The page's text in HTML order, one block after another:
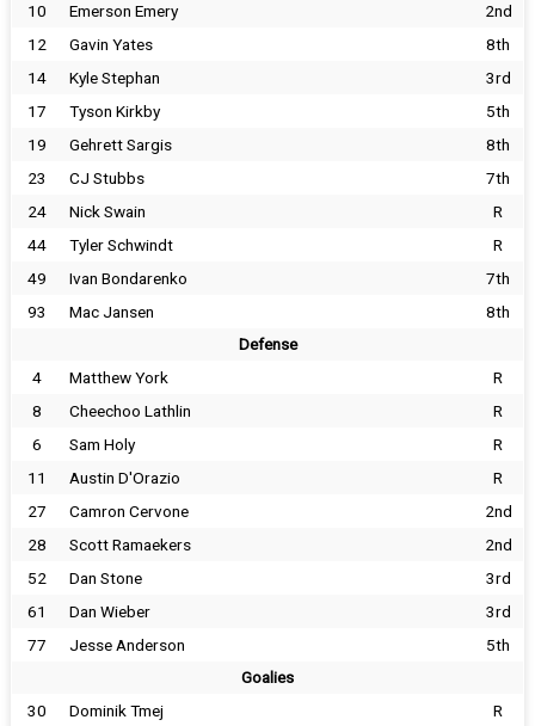
10
Emerson Emery
2nd
12
Gavin Yates
8th
14
Kyle Stephan
3rd
17
Tyson Kirkby
5th
19
Gehrett Sargis
8th
23
CJ Stubbs
7th
24
Nick Swain
R
44
Tyler Schwindt
R
49
Ivan Bondarenko
7th
93
Mac Jansen 8th
Defense
4 Matthew York
R
8
Cheechoo Lathlin
R
6
Sam Holy
R
11
Austin D'Orazio
R
27
Camron Cervone
2nd
28
Scott Ramaekers
2nd
52
Dan Stone
3rd
61
Dan Wieber
3rd
77
Jesse Anderson 5th
Goalies
30 Dominik Tmej
R